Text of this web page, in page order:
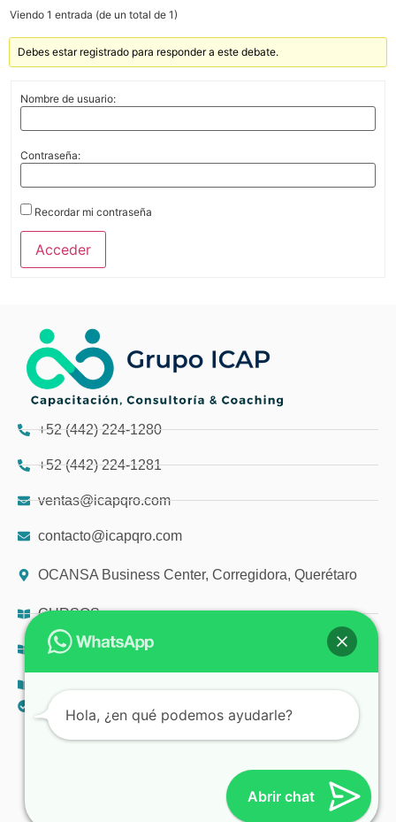
Viendo 1 entrada (de un total de 1)
Debes estar registrado para responder a este debate.
Nombre de usuario:
Contraseña:
Recordar mi contraseña
Acceder
+52 (442) 224-1280
+52 (442) 224-1281
ventas@icapqro.com
contacto@icapqro.com
OCANSA Business Center, Corregidora, Querétaro
CURSOS
DIPLOMADOS
AVISO DE PRIVACIDAD
© 2025 ICAP Abrir chat
Hola, ¿en qué podemos ayudarle?